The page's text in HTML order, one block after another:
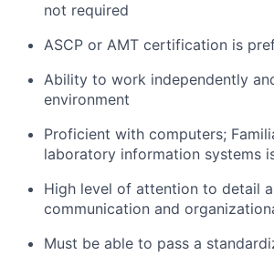
not required
ASCP or AMT certification is
Ability to work independently
environment
Proficient with computers;
laboratory information systems
High level of attention to detail
communication and
Must be able to pass a